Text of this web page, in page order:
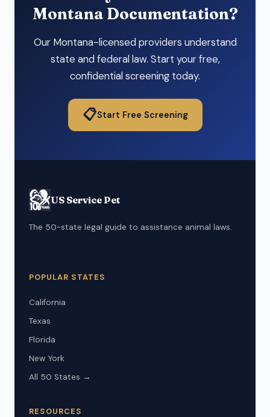
Montana Documentation?
Our Montana-licensed providers understand
state and federal law. Start your free,
confidential screening today.
📋Start Free Screening
US Service Pet
The 50-state legal guide to assistance animal laws.
POPULAR STATES
California
Texas
Florida
New York
All 50 States →
RESOURCES